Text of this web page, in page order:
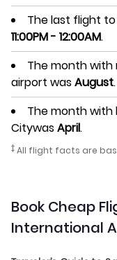
The last flight
11:00PM - 12:00AM.
The month with
airport wasAugust.
The month with
CitywasApril.
‡ All flight facts are
Book Cheap
International